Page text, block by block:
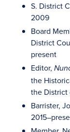
S. District
2009
Board
District
present
Editor,
the
the District
Barrister,